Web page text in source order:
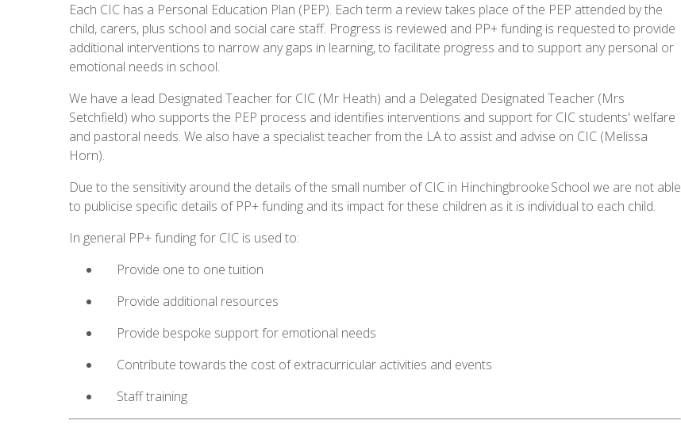
Each CIC has a Personal Education Plan (PEP). Each term a review takes place of the PEP attended by the
child, carers, plus school and social care staff. Progress is reviewed and PP+ funding is requested to provide
additional interventions to narrow any gaps in learning, to facilitate progress and to support any personal or
emotional needs in school.
We have a lead Designated Teacher for CIC (Mr Heath) and a Delegated Designated Teacher (Mrs
Setchfield) who supports the PEP process and identifies interventions and support for CIC students' welfare
and pastoral needs. We also have a specialist teacher from the LA to assist and advise on CIC (Melissa
Horn).
Due to the sensitivity around the details of the small number of CIC in Hinchingbrooke School we are not able
to publicise specific details of PP+ funding and its impact for these children as it is individual to each child.
In general PP+ funding for CIC is used to:
Provide one to one tuition
Provide additional resources
Provide bespoke support for emotional needs
Contribute towards the cost of extracurricular activities and events
Staff training